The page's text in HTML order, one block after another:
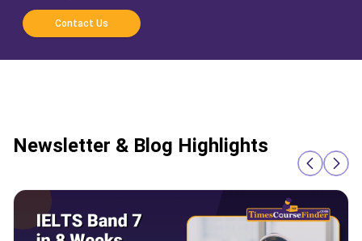
Contact Us
Newsletter & Blog Highlights